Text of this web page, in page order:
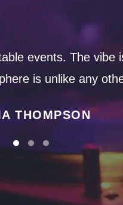
events. The vibe
is unlike any
THOMPSON